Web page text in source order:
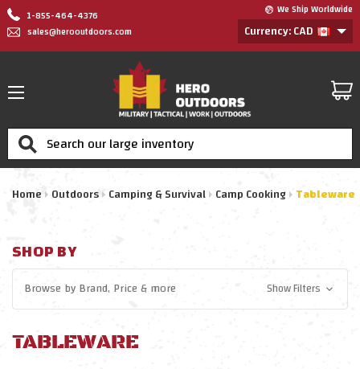
1-855-464-4376
sales@herooutdoors.com
We Ship Worldwide
Currency: CAD
Search
Home Outdoors Camping & Survival Camp Cooking Tableware
SHOP BY
Browse byBrand, Price& more Show Filters
TABLEWARE